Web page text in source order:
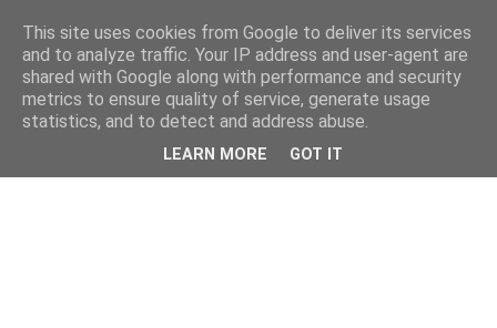
This site uses cookies from Google to deliver its services
and to analyze traffic. Your IP address and user-agent are
shared with Google along with performance and security
metrics to ensure quality of service, generate usage
statistics, and to detect and address abuse.
LEARN MORE GOT IT